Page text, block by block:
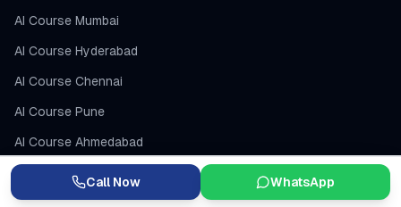
AI Course Mumbai
AI Course Hyderabad
AI Course Chennai
AI Course Pune
AI Course Ahmedabad
AI Course Lucknow
AI Training USA
Call Now WhatsApp